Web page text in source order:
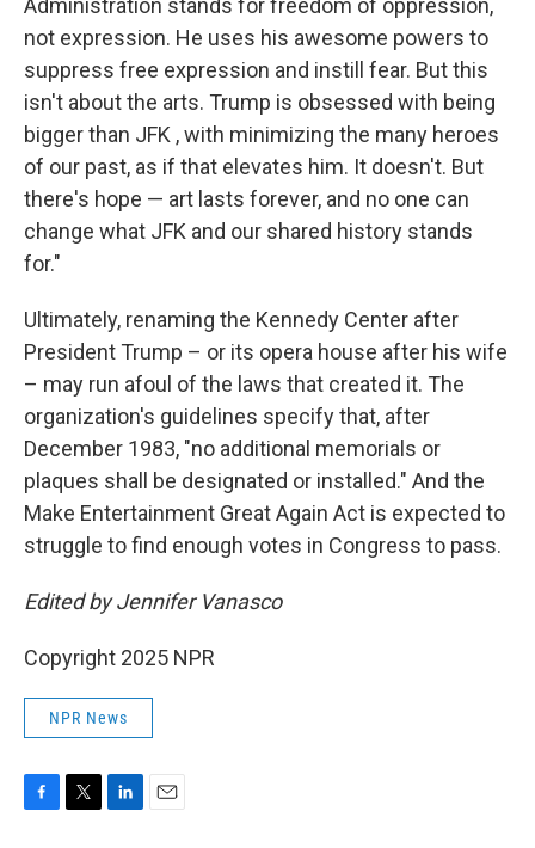
Administration stands for freedom of oppression,
not expression. He uses his awesome powers to
suppress free expression and instill fear. But this
isn't about the arts. Trump is obsessed with being
bigger than JFK , with minimizing the many heroes
of our past, as if that elevates him. It doesn't. But
there's hope — art lasts forever, and no one can
change what JFK and our shared history stands
for."
Ultimately, renaming the Kennedy Center after
President Trump – or its opera house after his wife
– may run afoul of the laws that created it. The
organization's guidelines specify that, after
December 1983, "no additional memorials or
plaques shall be designated or installed." And the
Make Entertainment Great Again Act is expected to
struggle to find enough votes in Congress to pass.
Edited by Jennifer Vanasco
Copyright 2025 NPR
NPR News